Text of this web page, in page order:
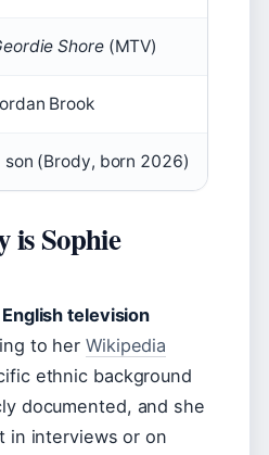
Shore(MTV)
Brook
son (Brody, born 2026)
is Sophie
television
to herWikipedia
ethnic background
documented, and she
in interviews or on